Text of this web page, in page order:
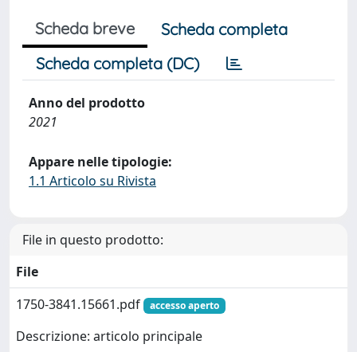
Scheda breve
Scheda completa
Scheda completa (DC)
Anno del prodotto
2021
Appare nelle tipologie:
1.1 Articolo su Rivista
File in questo prodotto:
File
1750-3841.15661.pdf
accesso aperto
Descrizione: articolo principale